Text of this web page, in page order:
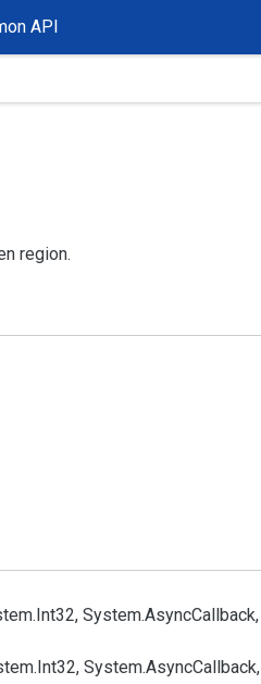
API
region.
Int32, System.AsyncCallback,
Int32, System.AsyncCallback,